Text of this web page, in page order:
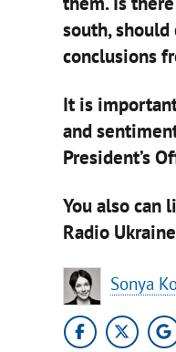
south,
conclusions
It is
and
President’s
You also can
Radio
Sonya